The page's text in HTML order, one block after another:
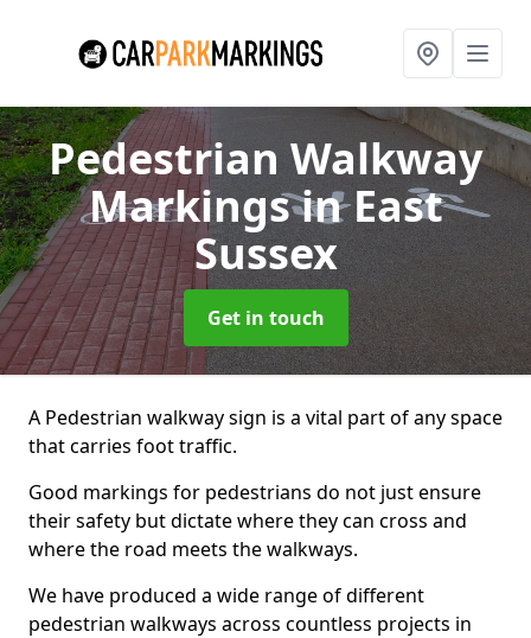
Pedestrian Walkway
Markingsin East
Sussex
Get in touch
A Pedestrian walkway sign is a vital part of any space
that carries foot traffic.
Good markings for pedestrians do not just ensure
their safety but dictate where they can cross and
where the road meets the walkways.
We have produced a wide range of different
pedestrian walkways across countless projects in